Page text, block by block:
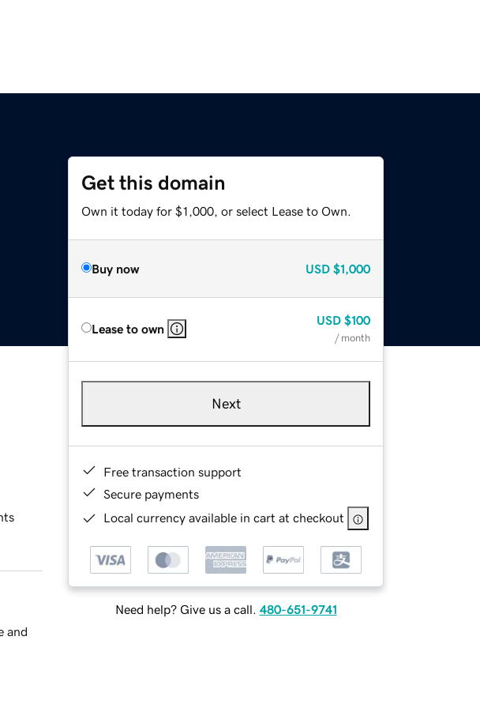
Get this domain
Own it today for $1,000, or select Lease to Own.
Buy now USD $1,000
Lease to own
USD $100
/ month
Next
Free transaction support
Secure payments
Local currency available in cart at checkout
Need help? Give us a call. 480-651-9741
and